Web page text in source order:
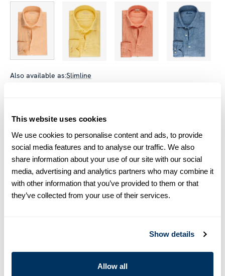
This website uses cookies
We use cookies to personalise content and ads, to provide
social media features and to analyse our traffic. We also
share information about your use of our site with our social
media, advertising and analytics partners who may combine it
with other information that you’ve provided to them or that
they’ve collected from your use of their services.
Show details
Allow all
Also available as:Slimline
Size tip: Regular (Fitted Body) and Slimline are usually
interchangeable - one size smaller in Regular (Fitted Body)
equals one size larger in Slimline e.g. Regular (Fitted Body)
M (39-40) ≈ Slimline L (41-42).
Product information
This shirt is made of linen. The shirt is detailed with mother of
6757217970750